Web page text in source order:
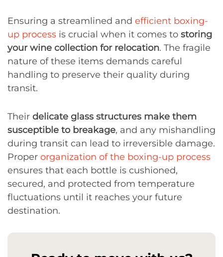
Ensuring a streamlined and efficient boxing-
up process is crucial when it comes to storing
your wine collection for relocation. The fragile
nature of these items demands careful
handling to preserve their quality during
transit.
Their delicate glass structures make them
susceptible to breakage, and any mishandling
during transit can lead to irreversible damage.
Proper organization of the boxing-up process
ensures that each bottle is cushioned,
secured, and protected from temperature
fluctuations until it reaches your future
destination.